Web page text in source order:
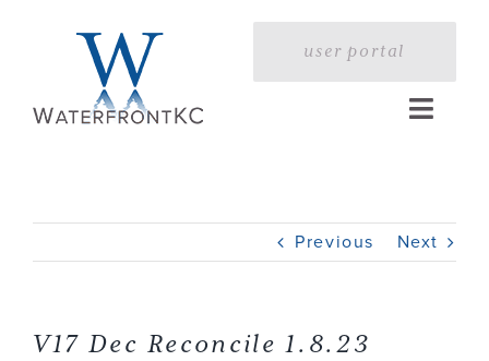
user portal
Toggle
Profile
Services
Previous Next
V17 Dec Reconcile 1.8.23